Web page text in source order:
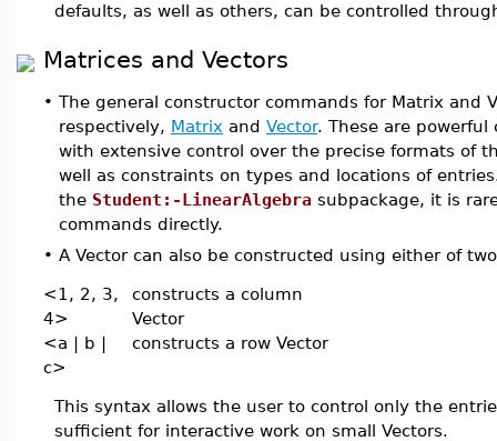
defaults, as well as others, can be controlled
Matrices and Vectors
• The general constructor commands for Matrix and
respectively, Matrix and Vector. These are
with extensive control over the precise formats of
well as constraints on types and locations of
the Student:-LinearAlgebra subpackage, it is
commands directly.
• A Vector can also be constructed using either of
<1, 2, 3,
4>
constructs a column
Vector
<a | b |
c>
constructs a row Vector
This syntax allows the user to control only the
sufficient for interactive work on small Vectors.